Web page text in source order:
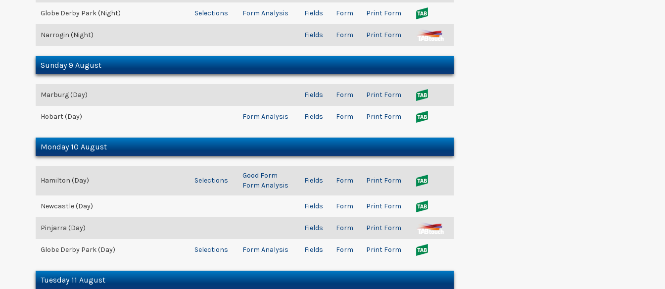
Globe Derby Park (Night) Selections Form Analysis Fields Form Print Form
Narrogin (Night) Fields Form Print Form
Sunday 9 August
Marburg (Day) Fields Form Print Form
Hobart (Day) Form Analysis Fields Form Print Form
Monday 10 August
Hamilton (Day) Selections
Good Form
Form Analysis
Fields Form Print Form
Newcastle (Day) Fields Form Print Form
Pinjarra (Day) Fields Form Print Form
Globe Derby Park (Day) Selections Form Analysis Fields Form Print Form
Tuesday 11 August